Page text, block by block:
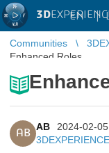
3D EN |
Communities
Enhanced Roles
AB
AB
2024-02-05